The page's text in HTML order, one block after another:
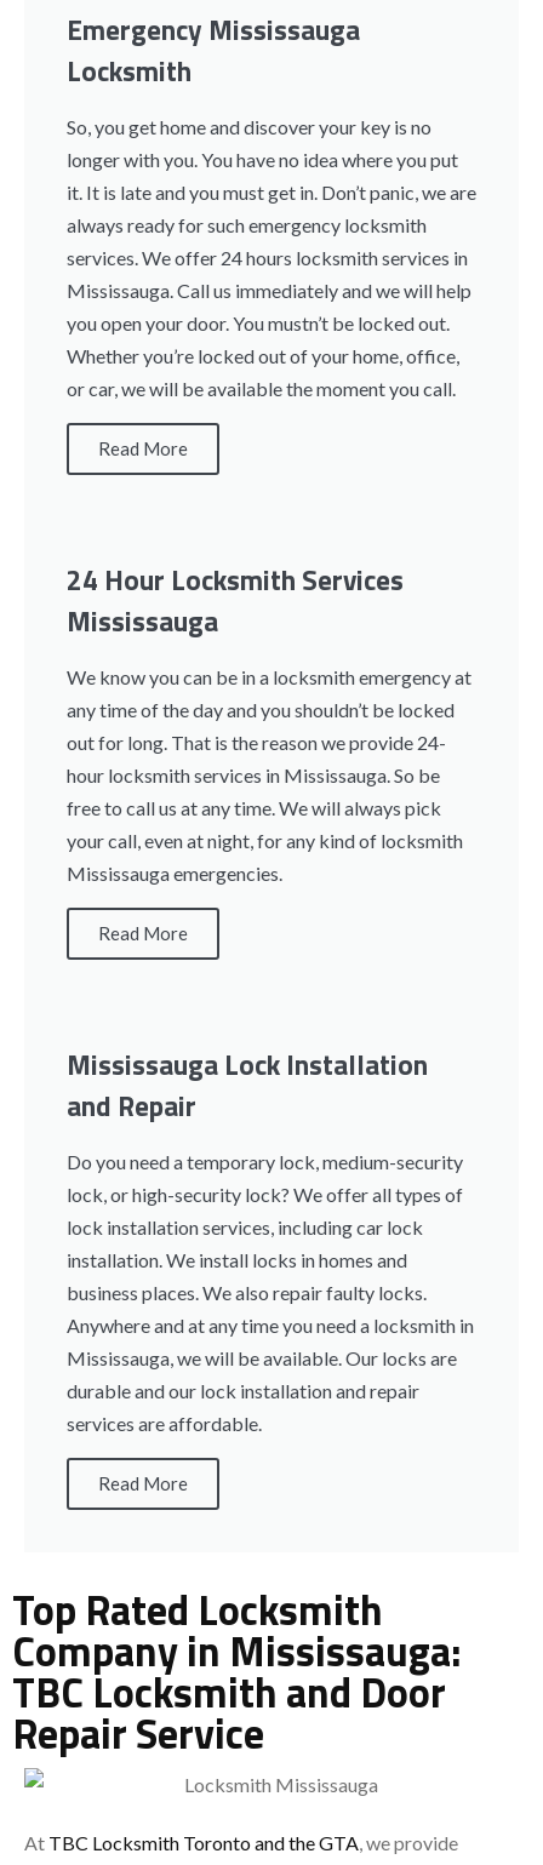
Emergency Mississauga
Locksmith
So, you get home and discover your key is no
longer with you. You have no idea where you put
it. It is late and you must get in. Don’t panic, we are
always ready for such emergency locksmith
services. We offer 24 hours locksmith services in
Mississauga. Call us immediately and we will help
you open your door. You mustn’t be locked out.
Whether you’re locked out of your home, office,
or car, we will be available the moment you call.
Read More
24 Hour Locksmith Services
Mississauga
We know you can be in a locksmith emergency at
any time of the day and you shouldn’t be locked
out for long. That is the reason we provide 24-
hour locksmith services in Mississauga. So be
free to call us at any time. We will always pick
your call, even at night, for any kind of locksmith
Mississauga emergencies.
Read More
Mississauga Lock Installation
and Repair
Do you need a temporary lock, medium-security
lock, or high-security lock? We offer all types of
lock installation services, including car lock
installation. We install locks in homes and
business places. We also repair faulty locks.
Anywhere and at any time you need a locksmith in
Mississauga, we will be available. Our locks are
durable and our lock installation and repair
services are affordable.
Read More
Top Rated Locksmith
Company in Mississauga:
TBC Locksmith and Door
Repair Service
At TBC Locksmith Toronto and the GTA, we provide